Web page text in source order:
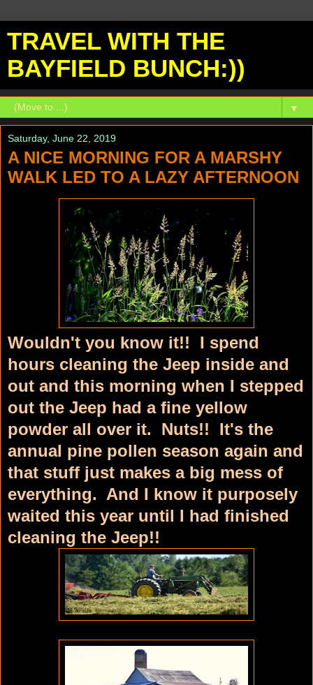
TRAVEL WITH THE
BAYFIELD BUNCH:))
▼
Saturday, June 22, 2019
A NICE MORNING FOR A MARSHY
WALK LED TO A LAZY AFTERNOON
Wouldn't you know it!! I spend
hours cleaning the Jeep inside and
out and this morning when I stepped
out the Jeep had a fine yellow
powder all over it. Nuts!! It's the
annual pine pollen season again and
that stuff just makes a big mess of
everything. And I know it purposely
waited this year until I had finished
cleaning the Jeep!!